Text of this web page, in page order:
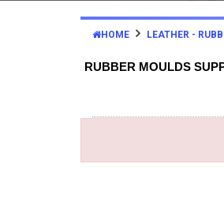
HOME LEATHER -
RUBBER MOULDS